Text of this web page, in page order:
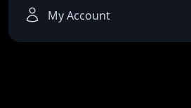
My Account